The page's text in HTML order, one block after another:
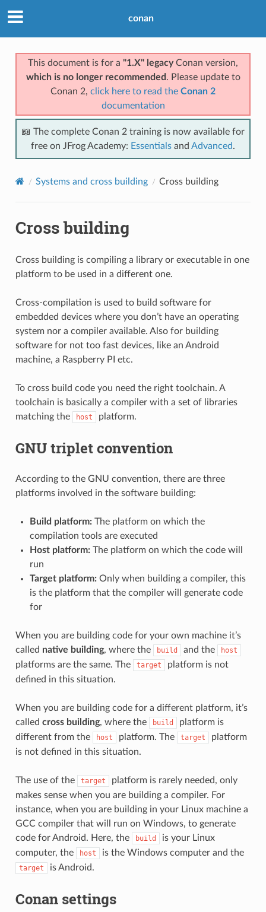
conan
This document is for a "1.X" legacyConan version,
which is no longer recommended . Please update to
Conan 2, click here to read the Conan 2
documentation
📖 The complete Conan 2 training is now available for
free on JFrog Academy: Essentials and Advanced.
Systems and cross building Cross building
Cross building
Cross building is compiling a library or executable in one
platform to be used in a different one.
Cross-compilation is used to build software for
embedded devices where you don’t have an operating
system nor a compiler available. Also for building
software for not too fast devices, like an Android
machine, a Raspberry PI etc.
To cross build code you need the right toolchain. A
toolchain is basically a compiler with a set of libraries
matching the
host platform.
GNU triplet convention
According to the GNU convention, there are three
platforms involved in the software building:
Build platform:The platform on which the
compilation tools are executed
Host platform:The platform on which the code will
run
Target platform:Only when building a compiler, this
is the platform that the compiler will generate code
for
When you are building code for your own machine it’s
called native building, where the build and the host
platforms are the same. The target
platform is not
defined in this situation.
When you are building code for a different platform, it’s
called cross building, where the build
platform is
different from the
host platform. The target
platform
is not defined in this situation.
The use of the target
platform is rarely needed, only
makes sense when you are building a compiler. For
instance, when you are building in your Linux machine a
GCC compiler that will run on Windows, to generate
code for Android. Here, the
build
is your Linux
computer, the
host is the Windows computer and the
target is Android.
Conan settings